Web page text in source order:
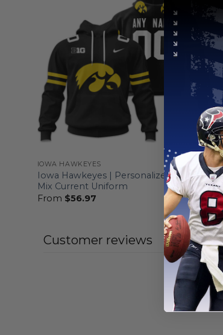
IOWA HAWKEYES
Iowa Hawkeyes | Personalized Hoodie
Mix Current Uniform
From $56.97
Customer reviews